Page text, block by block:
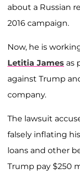
about a Russian
2016 campaign.
Now, he is
Letitia James as
against Trump
company.
The lawsuit
falsely inflating
loans and other
Trump pay $250